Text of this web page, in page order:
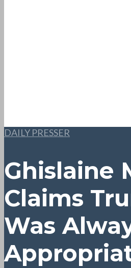
DAILY PRESSER
Ghislaine
Claims
Was